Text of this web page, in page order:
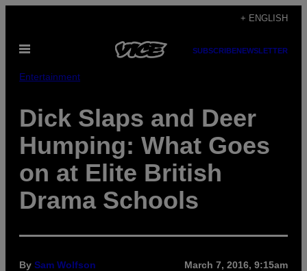
content
+ ENGLISH
Open
SUBSCRIBENEWSLETTER
Entertainment
Dick Slaps and Deer
Humping: What Goes
on at Elite British
Drama Schools
By Sam Wolfson March 7, 2016, 9:15am